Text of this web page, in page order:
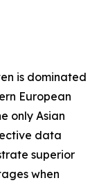
is dominated
European
only Asian
data
superior
when